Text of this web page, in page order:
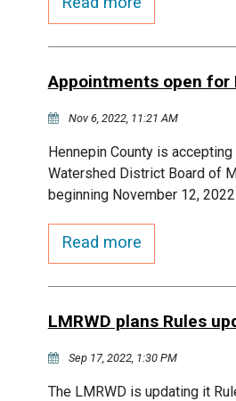
Appointments open for
Nov 6, 2022, 11:21 AM
Hennepin County is
Watershed District Board of
beginning November 12, 2022
Read more
LMRWD plans Rules
Sep 17, 2022, 1:30 PM
The LMRWD is updating it